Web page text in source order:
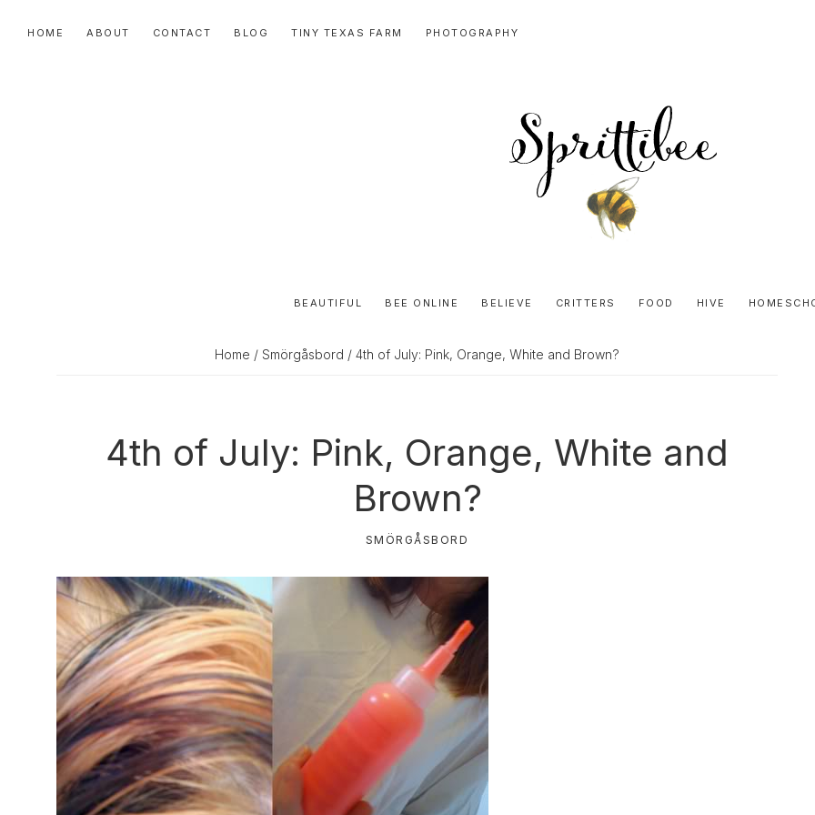
HOME ABOUT CONTACT BLOG TINY TEXAS FARM PHOTOGRAPHY
Honey
BEAUTIFUL BEE ONLINE BELIEVE CRITTERS FOOD HIVE
Home / Smörgåsbord / 4th of July: Pink, Orange, White and Brown?
4th of July: Pink, Orange, White and
Brown?
SMÖRGÅSBORD